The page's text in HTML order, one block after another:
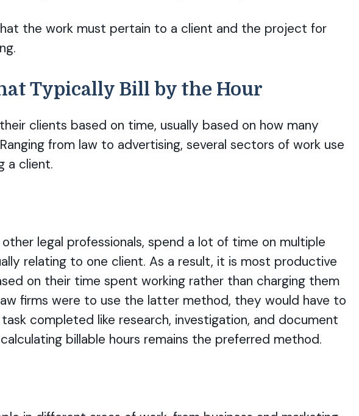
the work must pertain to a client and the project for
Typically Bill by the Hour
clients based on time, usually based on how many
from law to advertising, several sectors of work use
a client.
legal professionals, spend a lot of time on multiple
relating to one client. As a result, it is most productive
on their time spent working rather than charging them
firms were to use the latter method, they would have to
completed like research, investigation, and document
billable hours remains the preferred method.